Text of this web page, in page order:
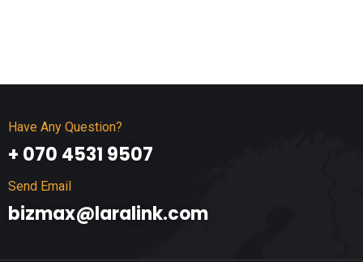
Have Any Question?
+ 070 4531 9507
Send Email
bizmax@laralink.com